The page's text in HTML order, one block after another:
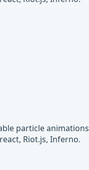
particle
Riot.js, Inferno.